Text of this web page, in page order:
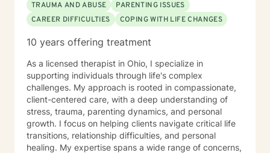
TRAUMA AND ABUSE
PARENTING ISSUES
CAREER DIFFICULTIES
COPING WITH LIFE CHANGES
10 years offering treatment
As a licensed therapist in Ohio, I specialize in
supporting individuals through life's complex
challenges. My approach is rooted in compassionate,
client-centered care, with a deep understanding of
stress, trauma, parenting dynamics, and personal
growth. I focus on helping clients navigate critical life
transitions, relationship difficulties, and personal
healing. My expertise spans a wide range of concerns,